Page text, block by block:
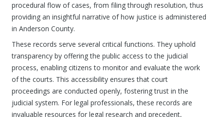
procedural flow of cases, from filing through resolution, thus
providing an insightful narrative of how justice is administered
in Anderson County.
These records serve several critical functions. They uphold
transparency by offering the public access to the judicial
process, enabling citizens to monitor and evaluate the work
of the courts. This accessibility ensures that court
proceedings are conducted openly, fostering trust in the
judicial system. For legal professionals, these records are
invaluable resources for legal research and precedent,